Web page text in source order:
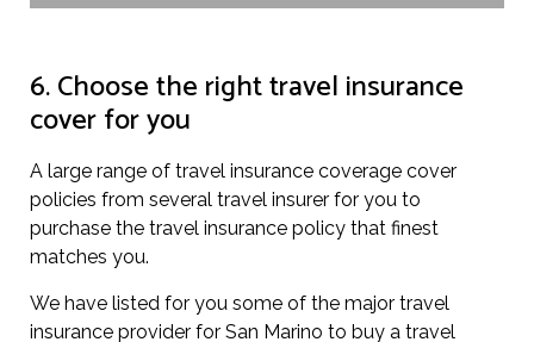
6. Choose the right travel insurance
cover for you
A large range of travel insurance coverage cover
policies from several travel insurer for you to
purchase the travel insurance policy that finest
matches you.
We have listed for you some of the major travel
insurance provider for San Marino to buy a travel